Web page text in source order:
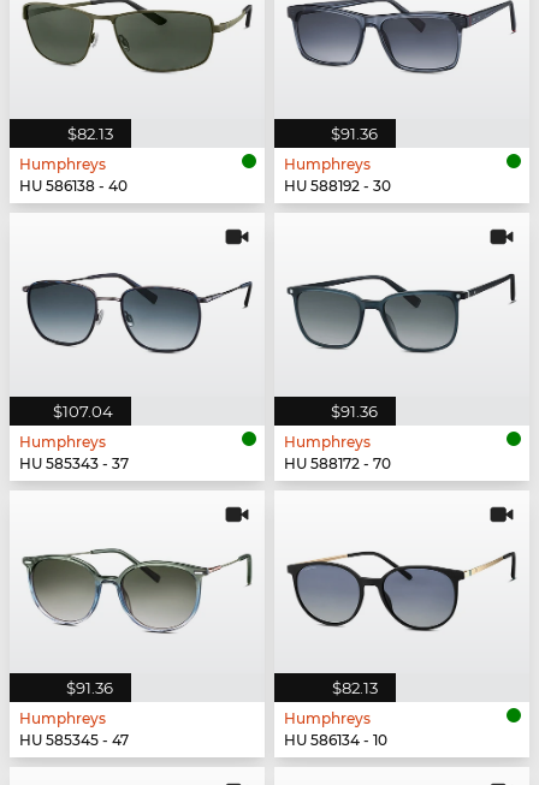
$82.13
Humphreys
HU 586138 - 40
$91.36
Humphreys
HU 588192 - 30
$107.04
Humphreys
HU 585343 - 37
$91.36
Humphreys
HU 588172 - 70
$91.36
Humphreys
HU 585345 - 47
$82.13
Humphreys
HU 586134 - 10